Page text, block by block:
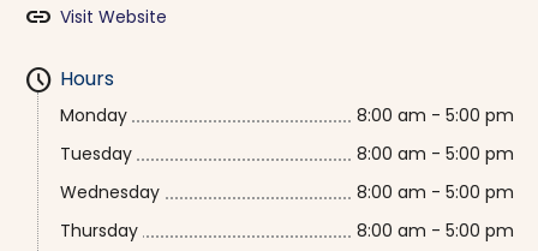
link Visit Website
schedule Hours
Monday
8:00 am - 5:00 pm
Tuesday
8:00 am - 5:00 pm
Wednesday
8:00 am - 5:00 pm
Thursday
8:00 am - 5:00 pm